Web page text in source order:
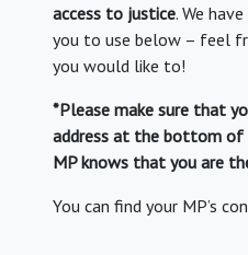
access to justice. We
you to use below – feel
you would like to!
*Please make sure that
address at the bottom
MP knows that you are
You can find your MP’s